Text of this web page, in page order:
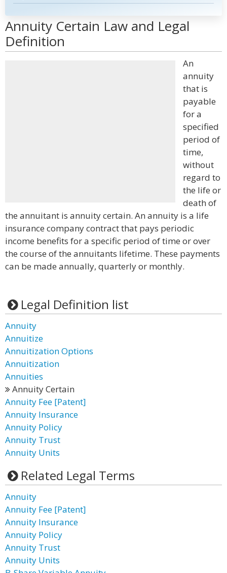
Annuity Certain Law and Legal
Definition
An
annuity
that is
payable
for a
specified
period of
time,
without
regard to
the life or
death of
the annuitant is annuity certain. An annuity is a life
insurance company contract that pays periodic
income benefits for a specific period of time or over
the course of the annuitants lifetime. These payments
can be made annually, quarterly or monthly.
Legal Definition list
Annuity
Annuitize
Annuitization Options
Annuitization
Annuities
Annuity Certain
Annuity Fee [Patent]
Annuity Insurance
Annuity Policy
Annuity Trust
Annuity Units
Related Legal Terms
Annuity
Annuity Fee [Patent]
Annuity Insurance
Annuity Policy
Annuity Trust
Annuity Units